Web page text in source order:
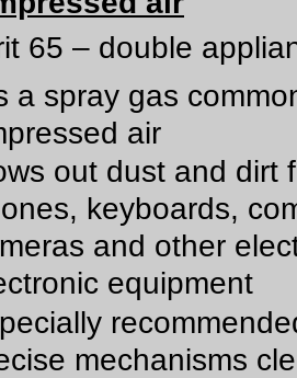
65 – double
a spray gas
air
out dust and dirt
keyboards,
and other
equipment
mechanisms